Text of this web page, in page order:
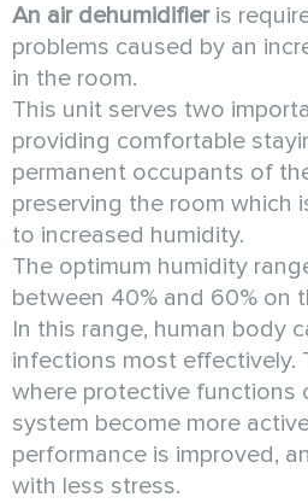
An air dehumidifier is
problems caused by an
in the room.
This unit serves two
providing comfortable
permanent occupants of
preserving the room which
to increased humidity.
The optimum humidity
between 40% and 60% on
In this range, human body
infections most effectively.
where protective functions
system become more
performance is improved,
with less stress.